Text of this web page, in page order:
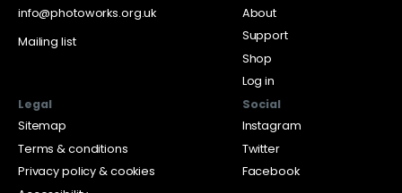
info@photoworks.org.uk
Mailing list
About
Support
Shop
Log in
Legal
Sitemap
Terms & conditions
Privacy policy & cookies
Social
Instagram
Twitter
Facebook